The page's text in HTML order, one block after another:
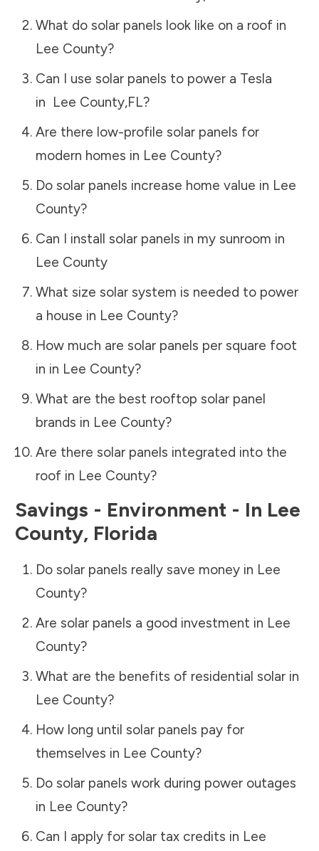
What do solar panels look like on a roof in
Lee County?
Can I use solar panels to power a Tesla
in Lee County,FL?
Are there low-profile solar panels for
modern homes in Lee County?
Do solar panels increase home value in Lee
County?
Can I install solar panels in my sunroom in
Lee County
What size solar system is needed to power
a house in Lee County?
How much are solar panels per square foot
in in Lee County?
What are the best rooftop solar panel
brands in Lee County?
Are there solar panels integrated into the
roof in Lee County?
Savings - Environment - In Lee
County, Florida
Do solar panels really save money in Lee
County?
Are solar panels a good investment in Lee
County?
What are the benefits of residential solar in
Lee County?
How long until solar panels pay for
themselves in Lee County?
Do solar panels work during power outages
in Lee County?
Can I apply for solar tax credits in Lee